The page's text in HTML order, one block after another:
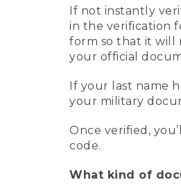
If not instantly
in the verification
form so that it will
your official
If your last name
your military
Once verified,
code.
What kind of